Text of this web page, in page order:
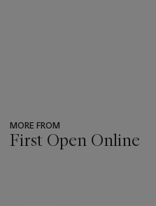
MORE FROM
First Open Online